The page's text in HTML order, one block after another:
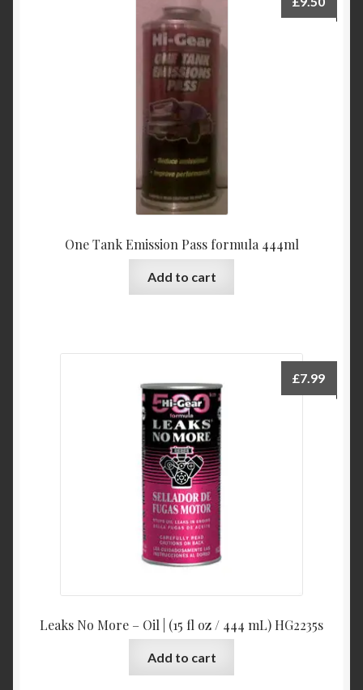
One Tank Emission Pass formula 444ml
Add to cart
Leaks No More – Oil | (15 fl oz / 444 mL) HG2235s
£7.99
Add to cart